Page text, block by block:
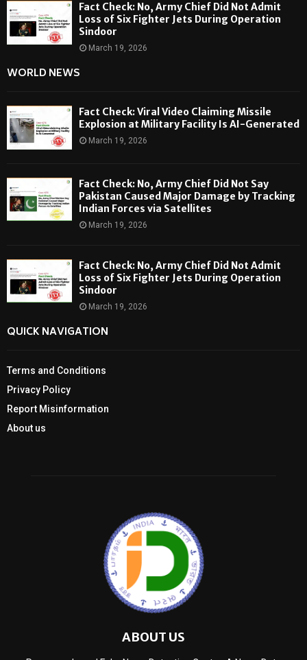
Fact Check: No, Army Chief Did Not Admit
Loss of Six Fighter Jets During Operation
Sindoor
March 19, 2026
WORLD NEWS
Fact Check: Viral Video Claiming Missile
Explosion at Military Facility Is AI-Generated
March 19, 2026
Fact Check: No, Army Chief Did Not Say
Pakistan Caused Major Damage by Tracking
Indian Forces via Satellites
March 19, 2026
Fact Check: No, Army Chief Did Not Admit
Loss of Six Fighter Jets During Operation
Sindoor
March 19, 2026
QUICK NAVIGATION
Terms and Conditions
Privacy Policy
Report Misinformation
About us
ABOUT US